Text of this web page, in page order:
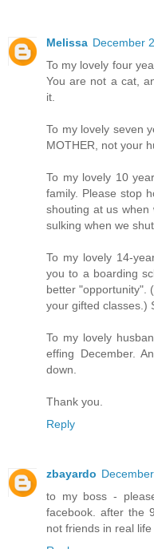
Melissa December
To my lovely four
You are not a cat,
it.
To my lovely seven
MOTHER, not your
To my lovely 10
family. Please stop
shouting at us
sulking when we
To my lovely 14-
you to a boarding
better "opportunity".
your gifted classes.)
To my lovely
effing December.
down.
Thank you.
Reply
zbayardo
to my boss -
facebook. after the
not friends in real